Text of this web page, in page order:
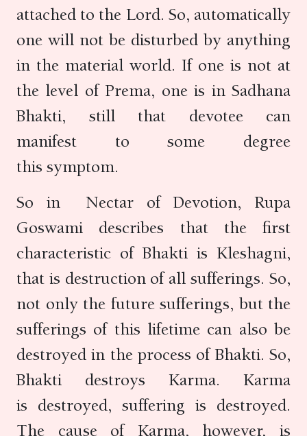
attached to the Lord. So, automatically
one will not be disturbed by anything
in the material world. If one is not at
the level of Prema, one is in Sadhana
Bhakti, still that devotee can
manifest to some degree
this symptom.
So in Nectar of Devotion, Rupa
Goswami describes that the first
characteristic of Bhakti is Kleshagni,
that is destruction of all sufferings. So,
not only the future sufferings, but the
sufferings of this lifetime can also be
destroyed in the process of Bhakti. So,
Bhakti destroys Karma. Karma
is destroyed, suffering is destroyed.
The cause of Karma, however, is